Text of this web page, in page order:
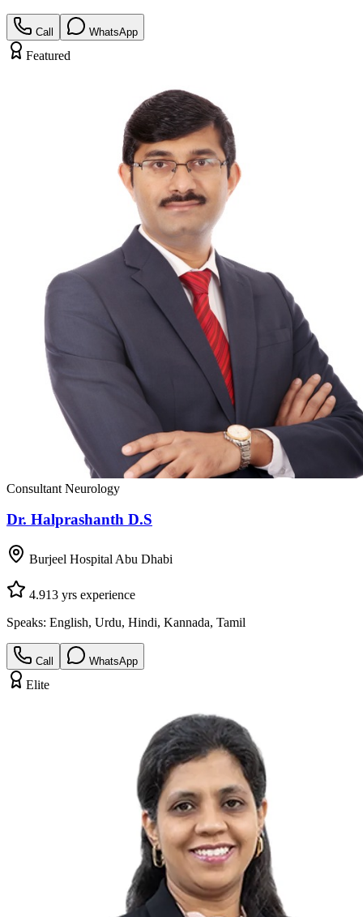
Call WhatsApp
Featured
Consultant Neurology
Dr. Halprashanth D.S
Burjeel Hospital Abu Dhabi
4.913 yrs experience
Speaks: English, Urdu, Hindi, Kannada, Tamil
Call WhatsApp
Elite